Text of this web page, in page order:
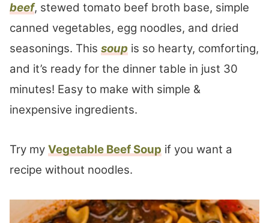
beef, stewed tomato beef broth base, simple
canned vegetables, egg noodles, and dried
seasonings. This soup is so hearty, comforting,
and it’s ready for the dinner table in just 30
minutes! Easy to make with simple &
inexpensive ingredients.
Try my Vegetable Beef Soup if you want a
recipe without noodles.